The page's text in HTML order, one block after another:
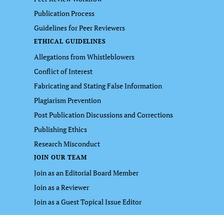
Publication Process
Guidelines for Peer Reviewers
ETHICAL GUIDELINES
Allegations from Whistleblowers
Conflict of Interest
Fabricating and Stating False Information
Plagiarism Prevention
Post Publication Discussions and Corrections
Publishing Ethics
Research Misconduct
JOIN OUR TEAM
Join as an Editorial Board Member
Join as a Reviewer
Join as a Guest Topical Issue Editor